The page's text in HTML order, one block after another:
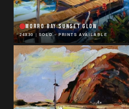
MORRO BAY SUNSET GLOW
24X30| SOLD - PRINTS AVAILABLE